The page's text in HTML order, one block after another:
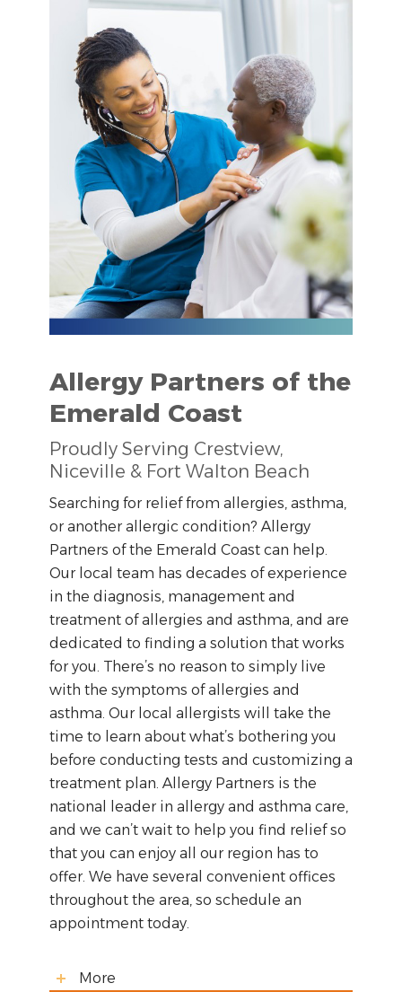
Allergy Partners of the
Emerald Coast
Proudly Serving Crestview,
Niceville & Fort Walton Beach
Searching for relief from allergies, asthma,
or another allergic condition? Allergy
Partners of the Emerald Coast can help.
Our local team has decades of experience
in the diagnosis, management and
treatment of allergies and asthma, and are
dedicated to finding a solution that works
for you. There’s no reason to simply live
with the symptoms of allergies and
asthma. Our local allergists will take the
time to learn about what’s bothering you
before conducting tests and customizing a
treatment plan. Allergy Partners is the
national leader in allergy and asthma care,
and we can’t wait to help you find relief so
that you can enjoy all our region has to
offer. We have several convenient offices
throughout the area, so schedule an
appointment today.
More